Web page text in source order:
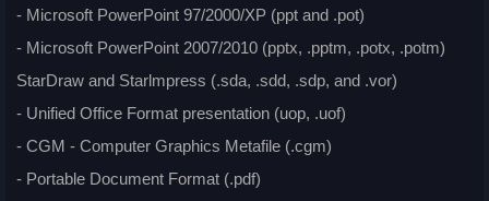
- Microsoft PowerPoint 97/2000/XP (ppt and .pot)
- Microsoft PowerPoint 2007/2010 (pptx, .pptm, .potx, .potm)
StarDraw and Starlmpress (.sda, .sdd, .sdp, and .vor)
- Unified Office Format presentation (uop, .uof)
- CGM - Computer Graphics Metafile (.cgm)
- Portable Document Format (.pdf)